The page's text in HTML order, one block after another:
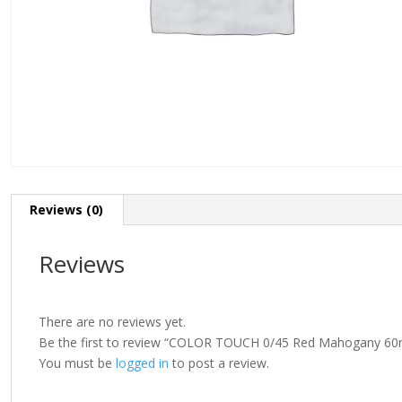
Reviews (0)
Reviews
There are no reviews yet.
Be the first to review “COLOR TOUCH 0/45 Red Mahogany
You must be logged in to post a review.